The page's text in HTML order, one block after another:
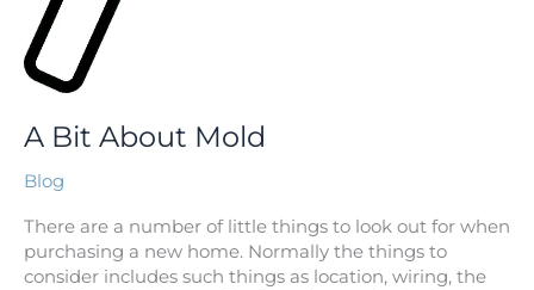
A Bit About Mold
Blog
There are a number of little things to look out for when
purchasing a new home. Normally the things to
consider includes such things as location, wiring, the